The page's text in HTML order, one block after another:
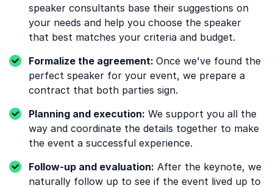
speaker consultants base their suggestions on
your needs and help you choose the speaker
that best matches your criteria and budget.
Formalize the agreement: Once we've found the
perfect speaker for your event, we prepare a
contract that both parties sign.
Planning and execution: We support you all the
way and coordinate the details together to make
the event a successful experience.
Follow-up and evaluation: After the keynote, we
naturally follow up to see if the event lived up to